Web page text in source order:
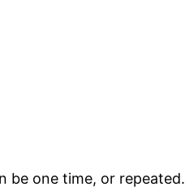
be one time, or repeated.